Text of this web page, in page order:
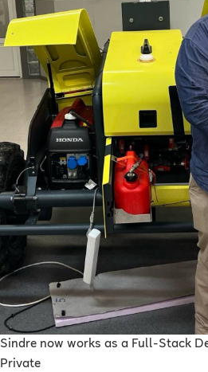
Sindre now works as a Full-Stack
Private